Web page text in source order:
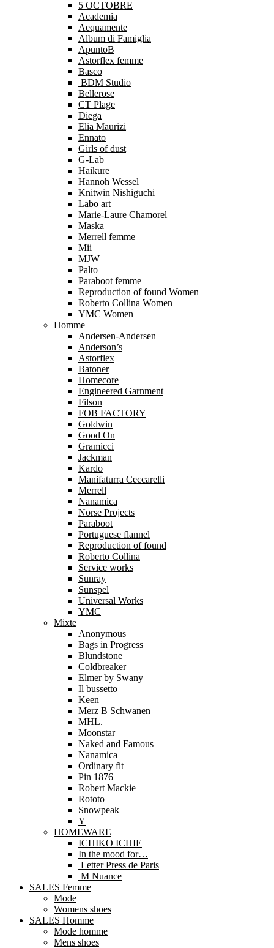
5 OCTOBRE
Academia
Aequamente
Album di Famiglia
ApuntoB
Astorflex femme
Basco
BDM Studio
Bellerose
CT Plage
Diega
Elia Maurizi
Ennato
Girls of dust
G-Lab
Haikure
Hannoh Wessel
Knitwin Nishiguchi
Labo art
Marie-Laure Chamorel
Maska
Merrell femme
Mii
MJW
Palto
Paraboot femme
Reproduction of found Women
Roberto Collina Women
YMC Women
Homme
Andersen-Andersen
Anderson’s
Astorflex
Batoner
Homecore
Engineered Garnment
Filson
FOB FACTORY
Goldwin
Good On
Gramicci
Jackman
Kardo
Manifaturra Ceccarelli
Merrell
Nanamica
Norse Projects
Paraboot
Portuguese flannel
Reproduction of found
Roberto Collina
Service works
Sunray
Sunspel
Universal Works
YMC
Mixte
Anonymous
Bags in Progress
Blundstone
Coldbreaker
Elmer by Swany
Il bussetto
Keen
Merz B Schwanen
MHL.
Moonstar
Naked and Famous
Nanamica
Ordinary fit
Pin 1876
Robert Mackie
Rototo
Snowpeak
Y
HOMEWARE
ICHIKO ICHIE
In the mood for…
Letter Press de Paris
M Nuance
SALES Femme
Mode
Womens shoes
SALES Homme
Mode homme
Mens shoes